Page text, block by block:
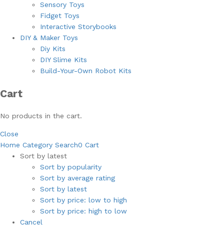
Sensory Toys
Fidget Toys
Interactive Storybooks
DIY & Maker Toys
Diy Kits
DIY Slime Kits
Build-Your-Own Robot Kits
Cart
No products in the cart.
Close
Home Category Search0 Cart
Sort by latest
Sort by popularity
Sort by average rating
Sort by latest
Sort by price: low to high
Sort by price: high to low
Cancel